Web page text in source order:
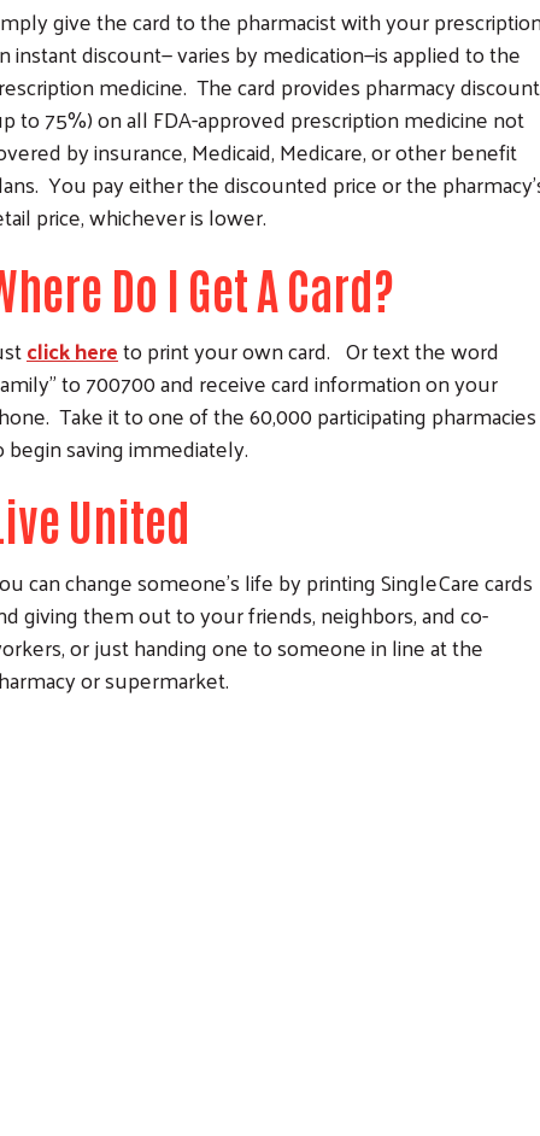
give the card to the pharmacist with your
instant discount— varies by medication—is applied to the
medicine. The card provides pharmacy
to 75%) on all FDA-approved prescription medicine not
by insurance, Medicaid, Medicare, or other benefit
You pay either the discounted price or the
price, whichever is lower.
Do I Get A Card?
click hereto print your own card. Or text the word
to 700700 and receive card information on your
Take it to one of the 60,000 participating pharmacies
begin saving immediately.
United
can change someone’s life by printing SingleCare cards
giving them out to your friends, neighbors, and co-
or just handing one to someone in line at the
or supermarket.